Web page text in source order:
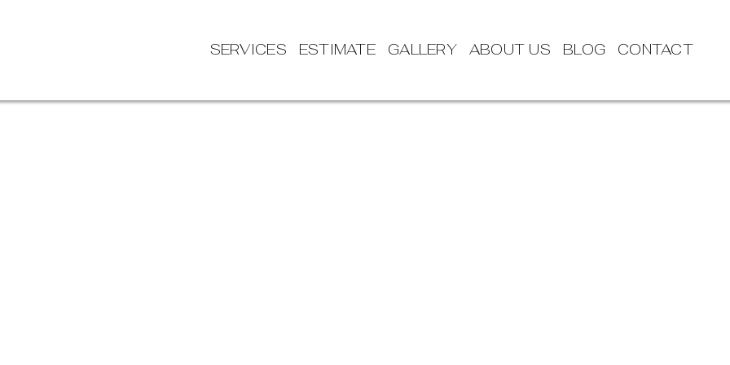
SERVICES ESTIMATE GALLERY ABOUT US BLOG CONTACT